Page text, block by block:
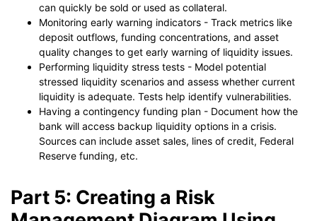
can quickly be sold or used as collateral.
Monitoring early warning indicators - Track metrics like
deposit outflows, funding concentrations, and asset
quality changes to get early warning of liquidity issues.
Performing liquidity stress tests - Model potential
stressed liquidity scenarios and assess whether current
liquidity is adequate. Tests help identify vulnerabilities.
Having a contingency funding plan - Document how the
bank will access backup liquidity options in a crisis.
Sources can include asset sales, lines of credit, Federal
Reserve funding, etc.
Part 5: Creating a Risk